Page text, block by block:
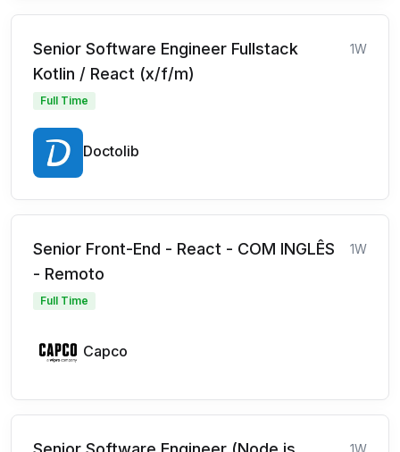
Senior Software Engineer Fullstack
Kotlin / React (x/f/m)
1W
Full Time
Doctolib
Senior Front-End - React - COM INGLÊS
- Remoto
1W
Full Time
Capco
1W